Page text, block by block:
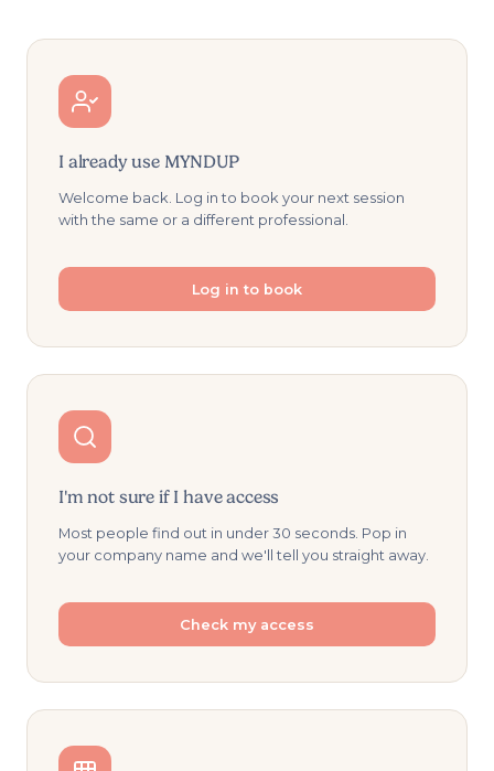
I already use MYNDUP
Welcome back. Log in to book your next session
with the same or a different professional.
Log in to book
I'm not sure if I have access
Most people find out in under 30 seconds. Pop in
your company name and we'll tell you straight away.
Check my access